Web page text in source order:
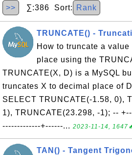
>> ∑:386 Sort: Rank
TRUNCATE() -
How to truncate a value
place using the
TRUNCATE(X, D) is a MySQL
truncates X to decimal place of
SELECT TRUNCATE(-1.58, 0),
1), TRUNCATE(23.298, -1); --
-------------+------... 2023-11-14,
TAN() - Tangent